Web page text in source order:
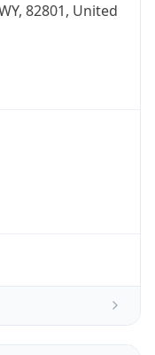
82801, United